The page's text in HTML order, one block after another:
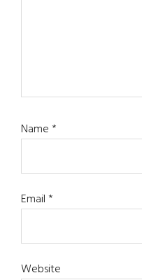
Name*
Email*
Website